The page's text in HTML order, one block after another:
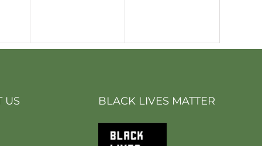
US BLACK LIVES MATTER